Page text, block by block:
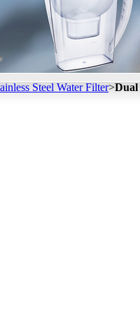
Steel Water Filter>Dual